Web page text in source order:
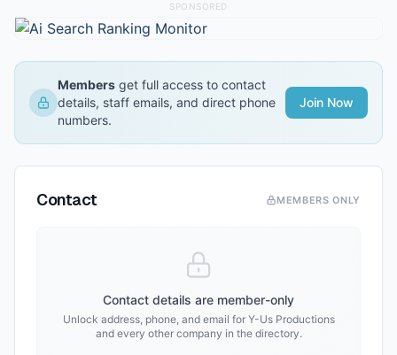
SPONSORED
Members get full access to contact
details, staff emails, and direct phone
numbers.
Join Now
Contact MEMBERS ONLY
Contact details are member-only
Unlock address, phone, and email for Y-Us Productions
and every other company in the directory.